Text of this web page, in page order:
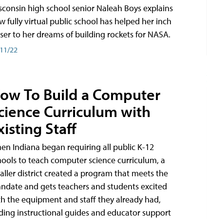
high school senior Naleah Boys explains
fully virtual public school has helped her inch
to her dreams of building rockets for NASA.
22
To Build a Computer
Curriculum with
Staff
Indiana began requiring all public K-12
to teach computer science curriculum, a
district created a program that meets the
and gets teachers and students excited
the equipment and staff they already had,
instructional guides and educator support